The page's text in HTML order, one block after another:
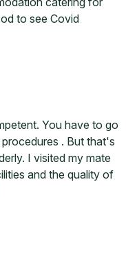
to see Covid
You have to go
. But that's
I visited my mate
and the quality of